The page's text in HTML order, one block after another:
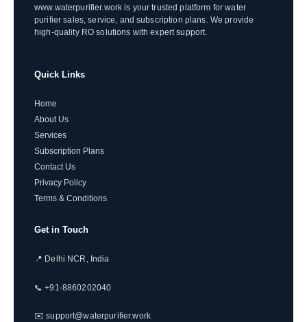
www.waterpurifier.work is your trusted platform for water
purifier sales, service, and subscription plans. We provide
high-quality RO solutions with expert support.
Quick Links
Home
About Us
Services
Subscription Plans
Contact Us
Privacy Policy
Terms & Conditions
Get in Touch
📍 Delhi NCR, India
📞 +91-8860202040
✉️ support@waterpurifier.work